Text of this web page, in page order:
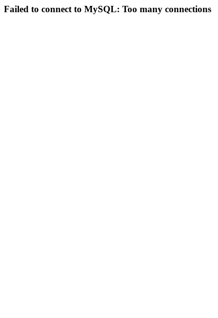
Failed to connect to MySQL: Too many connections